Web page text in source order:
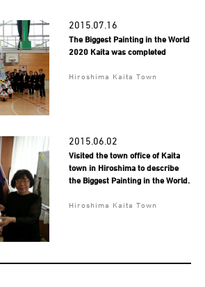
2015.07.16
The Biggest Painting in the World
2020 Kaita was completed
Hiroshima Kaita Town
2015.06.02
Visited the town office of Kaita
town in Hiroshima to describe
the Biggest Painting in the World.
Hiroshima Kaita Town